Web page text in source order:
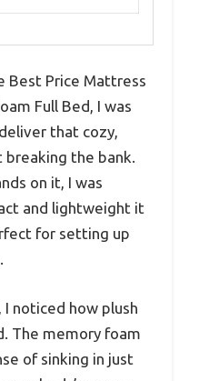
Best Price Mattress
Full Bed, I was
that cozy,
the bank.
on it, I was
and lightweight it
for setting up
noticed how plush
The memory foam
of sinking in just